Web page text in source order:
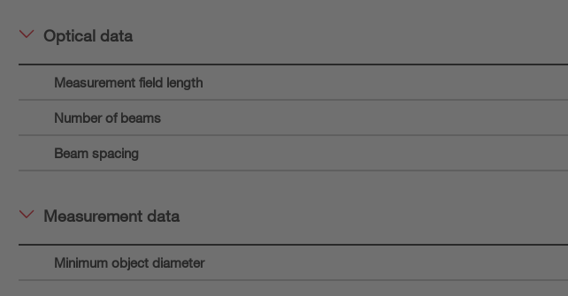
Optical data
Measurement field length
Number of beams
Beam spacing
Measurement data
Minimum object diameter